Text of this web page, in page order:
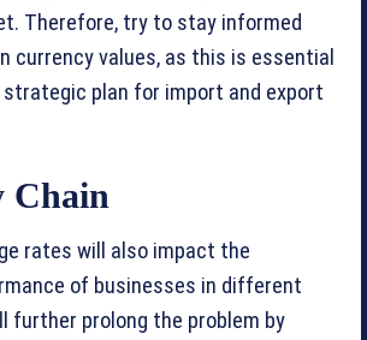
Therefore, try to stay informed
currency values, as this is essential
plan for import and export
Chain
rates will also impact the
of businesses in different
further prolong the problem by